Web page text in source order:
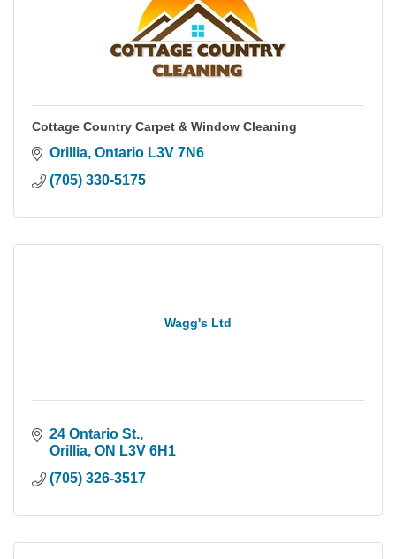
Cottage Country Carpet & Window Cleaning
Orillia Ontario L3V 7N6
(705) 330-5175
Wagg's Ltd
24 Ontario St.
Orillia ON L3V 6H1
(705) 326-3517